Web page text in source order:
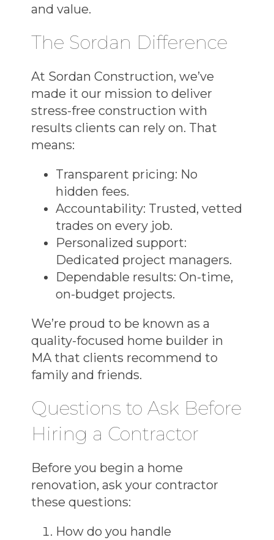
and value.
The Sordan Difference
At Sordan Construction, we’ve
made it our mission to deliver
stress-free construction with
results clients can rely on. That
means:
Transparent pricing: No
hidden fees.
Accountability: Trusted, vetted
trades on every job.
Personalized support:
Dedicated project managers.
Dependable results: On-time,
on-budget projects.
We’re proud to be known as a
quality-focused home builder in
MAthat clients recommend to
family and friends.
Questions to Ask Before
Hiring a Contractor
Before you begin a home
renovation, ask your contractor
these questions:
How do you handle